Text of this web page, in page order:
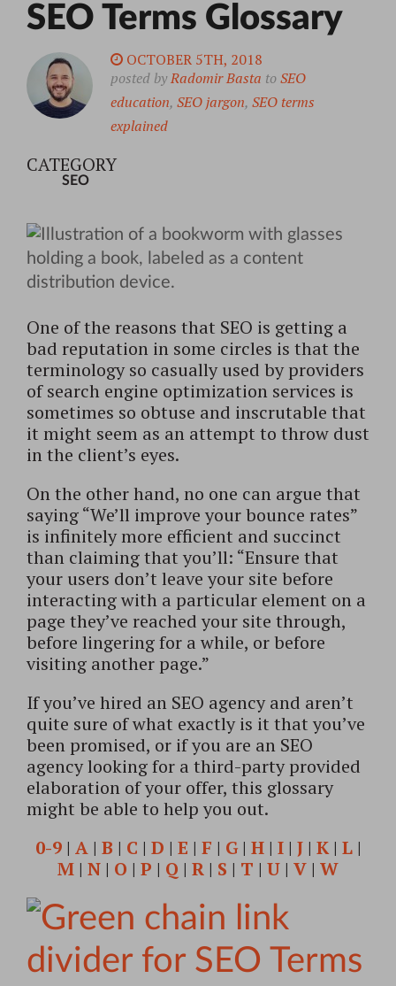
SEO Terms Glossary
OCTOBER 5TH, 2018
posted byRadomir Basta toSEO
education, SEO jargon, SEO terms
explained
CATEGORY
SEO
One of the reasons that SEO is getting a
bad reputation in some circles is that the
terminology so casually used by providers
of search engine optimization services is
sometimes so obtuse and inscrutable that
it might seem as an attempt to throw dust
in the client’s eyes.
On the other hand, no one can argue that
saying “We’ll improve your bounce rates”
is infinitely more efficient and succinct
than claiming that you’ll: “Ensure that
your users don’t leave your site before
interacting with a particular element on a
page they’ve reached your site through,
before lingering for a while, or before
visiting another page.”
If you’ve hired an SEO agency and aren’t
quite sure of what exactly is it that you’ve
been promised, or if you are an SEO
agency looking for a third-party provided
elaboration of your offer, this glossary
might be able to help you out.
0-9| A| B | C | D | E | F | G| H| I| J| K| L|
M | N | O | P | Q | R | S | T | U | V | W